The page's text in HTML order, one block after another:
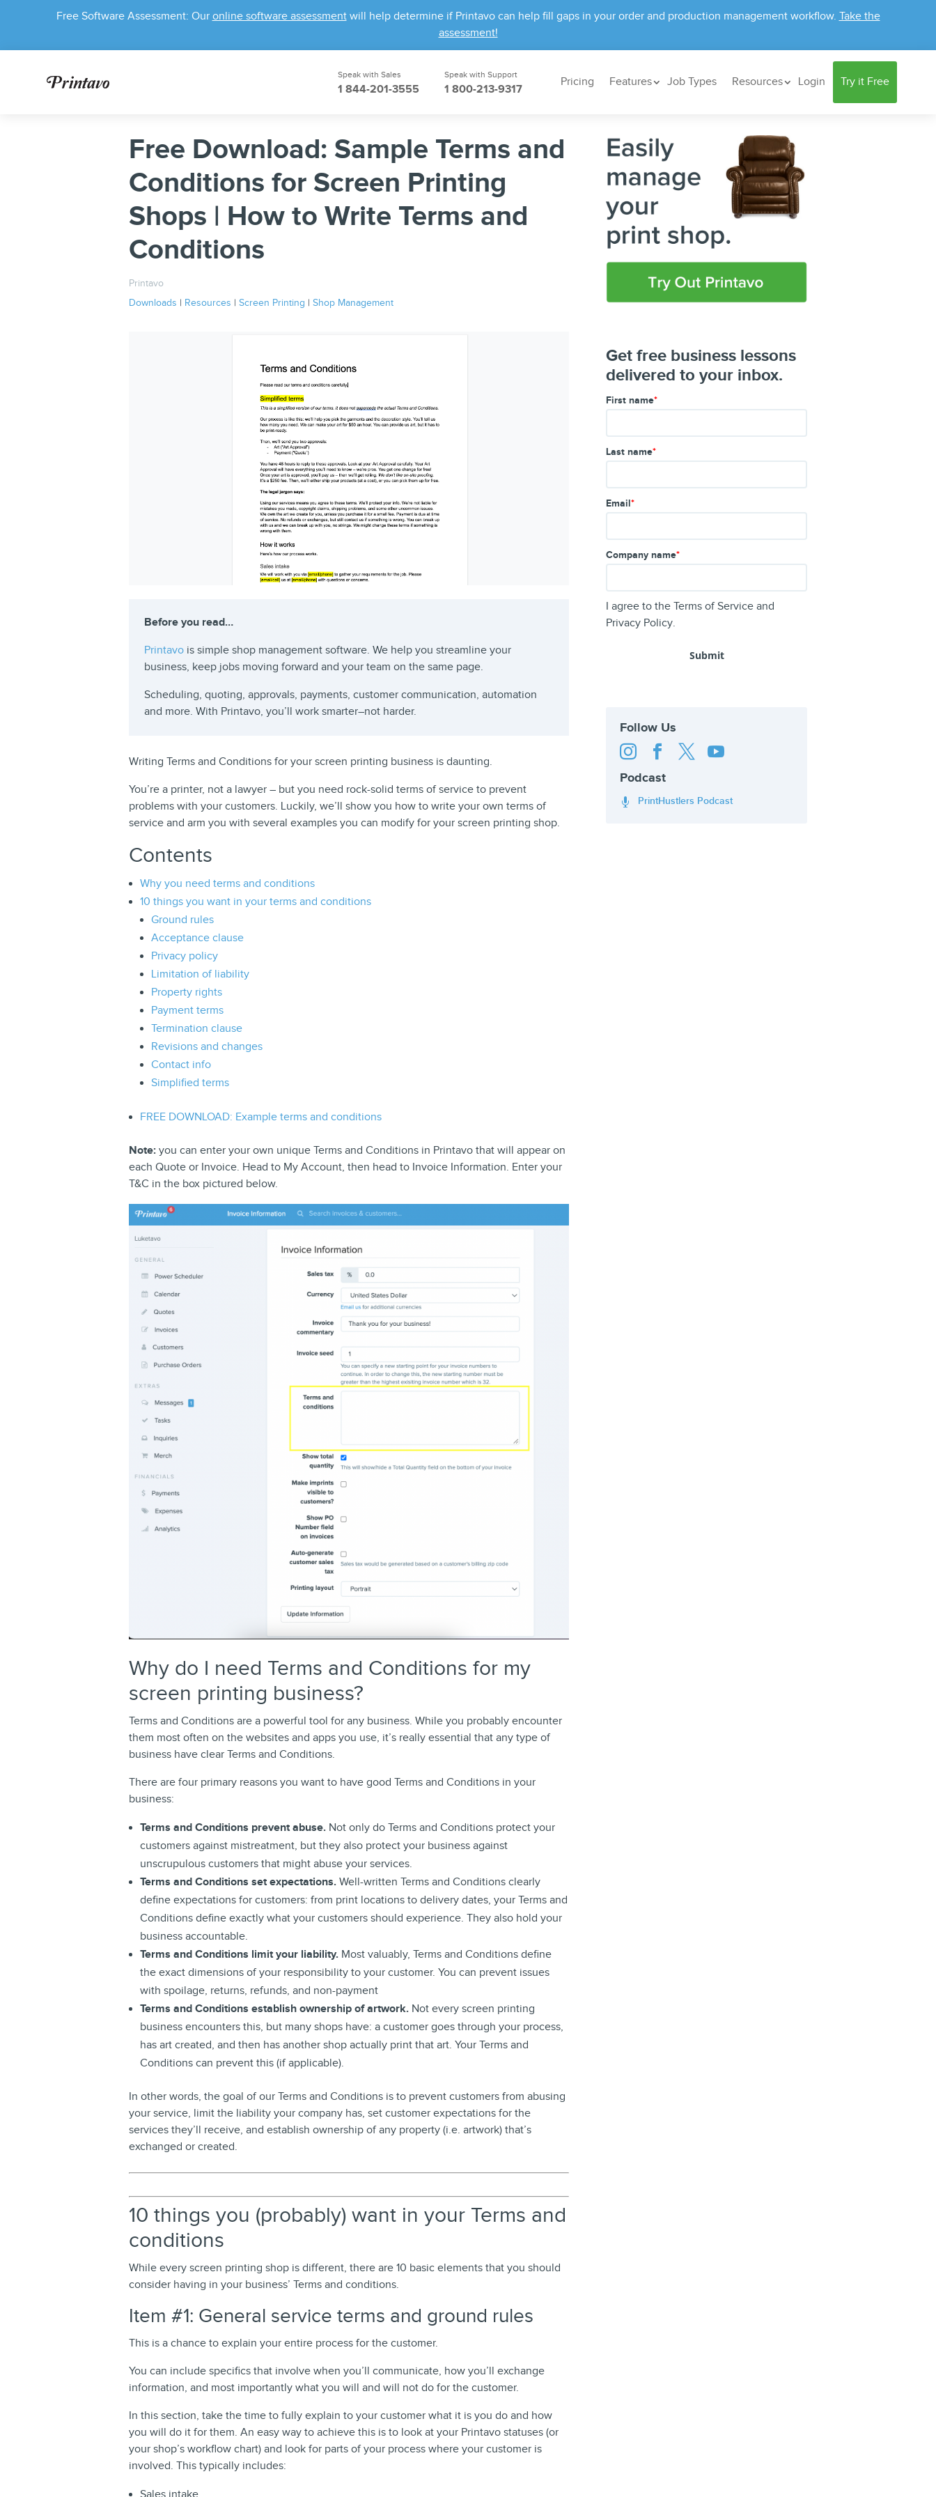
Free Software Assessment: Our online software assessmentwill help determine if Printavo can help fill gaps in your order and production management workflow. Take the
assessment!
Speak with Sales
1 844-201-3555
Speak with Support
1 800-213-9317
Pricing Features Job Types Resources Login Try it Free
Free Download: Sample Terms and
Conditions for Screen Printing
Shops | How to Write Terms and
Conditions
Printavo
Downloads | Resources | Screen Printing | Shop Management
Before you read…
Printavois simple shop management software. We help you streamline your
business, keep jobs moving forward and your team on the same page.
Scheduling, quoting, approvals, payments, customer communication, automation
and more. With Printavo, you’ll work smarter–not harder.
Writing Terms and Conditions for your screen printing business is daunting.
You’re a printer, not a lawyer – but you need rock-solid terms of service to prevent
problems with your customers. Luckily, we’ll show you how to write your own terms of
service and arm you with several examples you can modify for your screen printing shop.
Contents
Why you need terms and conditions
10 things you want in your terms and conditions
Ground rules
Acceptance clause
Privacy policy
Limitation of liability
Property rights
Payment terms
Termination clause
Revisions and changes
Contact info
Simplified terms
FREE DOWNLOAD: Example terms and conditions
Note:you can enter your own unique Terms and Conditions in Printavo that will appear on
each Quote or Invoice. Head to My Account, then head to Invoice Information. Enter your
T&C in the box pictured below.
Why do I need Terms and Conditions for my
screen printing business?
Terms and Conditions are a powerful tool for any business. While you probably encounter
them most often on the websites and apps you use, it’s really essential that any type of
business have clear Terms and Conditions.
There are four primary reasons you want to have good Terms and Conditions in your
business:
Terms and Conditions prevent abuse. Not only do Terms and Conditions protect your
customers against mistreatment, but they also protect your business against
unscrupulous customers that might abuse your services.
Terms and Conditions set expectations. Well-written Terms and Conditions clearly
define expectations for customers: from print locations to delivery dates, your Terms and
Conditions define exactly what your customers should experience. They also hold your
business accountable.
Terms and Conditions limit your liability.Most valuably, Terms and Conditions define
the exact dimensions of your responsibility to your customer. You can prevent issues
with spoilage, returns, refunds, and non-payment
Terms and Conditions establish ownership of artwork.Not every screen printing
business encounters this, but many shops have: a customer goes through your process,
has art created, and then has another shop actually print that art. Your Terms and
Conditions can prevent this (if applicable).
In other words, the goal of our Terms and Conditions is to prevent customers from abusing
your service, limit the liability your company has, set customer expectations for the
services they’ll receive, and establish ownership of any property (i.e. artwork) that’s
exchanged or created.
10 things you (probably) want in your Terms and
conditions
While every screen printing shop is different, there are 10 basic elements that you should
consider having in your business’ Terms and conditions.
Item #1: General service terms and ground rules
This is a chance to explain your entire process for the customer.
You can include specifics that involve when you’ll communicate, how you’ll exchange
information, and most importantly what you will and will not do for the customer.
In this section, take the time to fully explain to your customer what it is you do and how
you will do it for them. An easy way to achieve this is to look at your Printavo statuses (or
your shop’s workflow chart) and look for parts of your process where your customer is
involved. This typically includes:
Get free business lessons
delivered to your inbox.
First name*
Last name*
Email*
Company name*
I agree to theTerms of Service and
Privacy Policy.
Follow Us
   
Podcast
 PrintHustlers Podcast